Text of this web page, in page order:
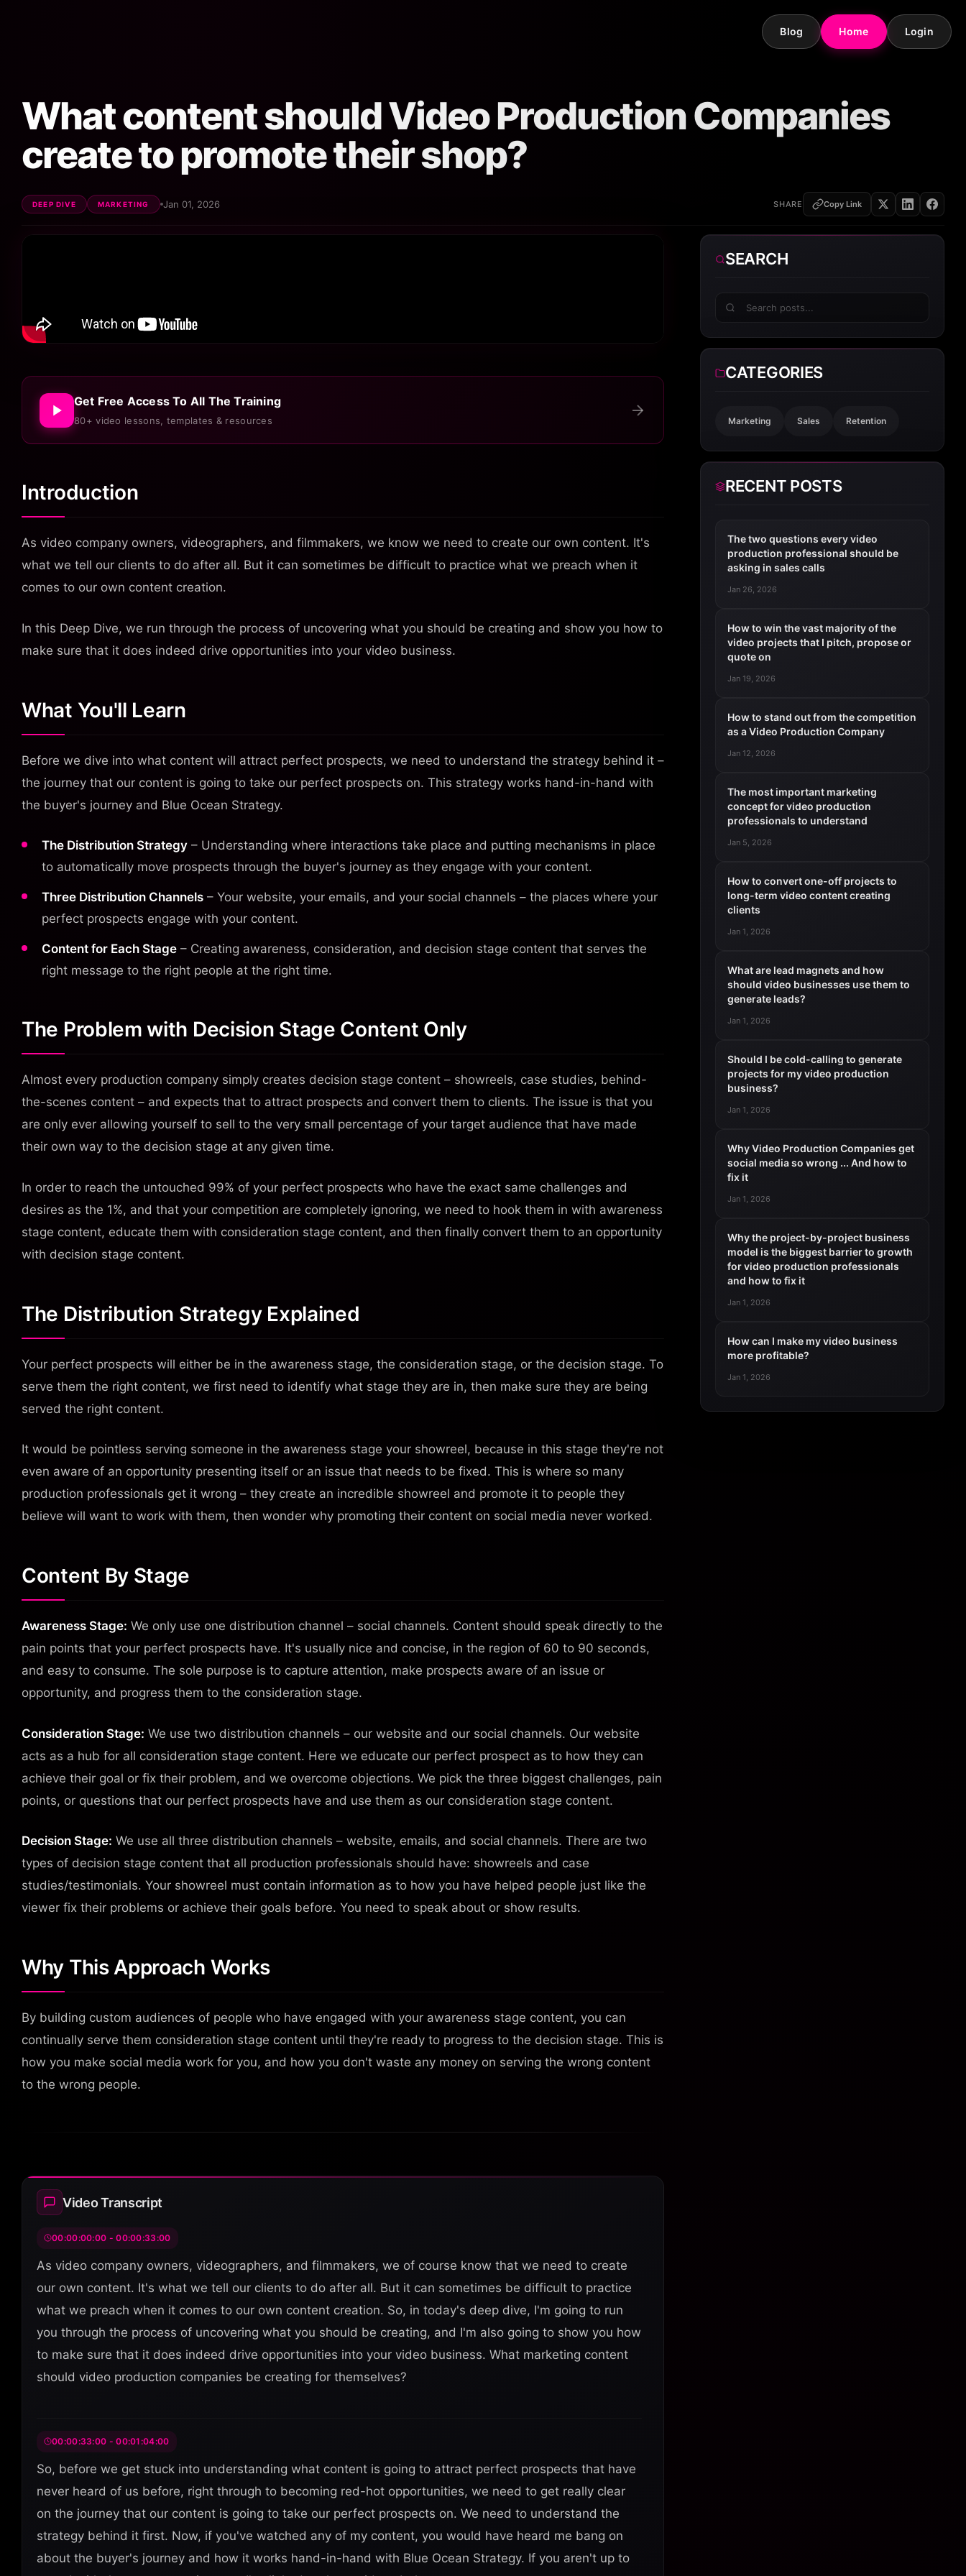
What content should Video Production Companies
create to promote their shop?
DEEP DIVE MARKETING Jan 01, 2026 SHARE Copy Link
Get Free Access To All The Training
80+ video lessons, templates & resources
Introduction
As video company owners, videographers, and filmmakers, we know we need to create our own content. It's
what we tell our clients to do after all. But it can sometimes be difficult to practice what we preach when it
comes to our own content creation.
In this Deep Dive, we run through the process of uncovering what you should be creating and show you how to
make sure that it does indeed drive opportunities into your video business.
What You'll Learn
Before we dive into what content will attract perfect prospects, we need to understand the strategy behind it –
the journey that our content is going to take our perfect prospects on. This strategy works hand-in-hand with
the buyer's journey and Blue Ocean Strategy.
The Distribution Strategy – Understanding where interactions take place and putting mechanisms in place
to automatically move prospects through the buyer's journey as they engage with your content.
Three Distribution Channels – Your website, your emails, and your social channels – the places where your
perfect prospects engage with your content.
Content for Each Stage – Creating awareness, consideration, and decision stage content that serves the
right message to the right people at the right time.
The Problem with Decision Stage Content Only
Almost every production company simply creates decision stage content – showreels, case studies, behind-
the-scenes content – and expects that to attract prospects and convert them to clients. The issue is that you
are only ever allowing yourself to sell to the very small percentage of your target audience that have made
their own way to the decision stage at any given time.
In order to reach the untouched 99% of your perfect prospects who have the exact same challenges and
desires as the 1%, and that your competition are completely ignoring, we need to hook them in with awareness
stage content, educate them with consideration stage content, and then finally convert them to an opportunity
with decision stage content.
The Distribution Strategy Explained
Your perfect prospects will either be in the awareness stage, the consideration stage, or the decision stage. To
serve them the right content, we first need to identify what stage they are in, then make sure they are being
served the right content.
It would be pointless serving someone in the awareness stage your showreel, because in this stage they're not
even aware of an opportunity presenting itself or an issue that needs to be fixed. This is where so many
production professionals get it wrong – they create an incredible showreel and promote it to people they
believe will want to work with them, then wonder why promoting their content on social media never worked.
Content By Stage
Awareness Stage: We only use one distribution channel – social channels. Content should speak directly to the
pain points that your perfect prospects have. It's usually nice and concise, in the region of 60 to 90 seconds,
and easy to consume. The sole purpose is to capture attention, make prospects aware of an issue or
opportunity, and progress them to the consideration stage.
Consideration Stage: We use two distribution channels – our website and our social channels. Our website
acts as a hub for all consideration stage content. Here we educate our perfect prospect as to how they can
achieve their goal or fix their problem, and we overcome objections. We pick the three biggest challenges, pain
points, or questions that our perfect prospects have and use them as our consideration stage content.
Decision Stage: We use all three distribution channels – website, emails, and social channels. There are two
types of decision stage content that all production professionals should have: showreels and case
studies/testimonials. Your showreel must contain information as to how you have helped people just like the
viewer fix their problems or achieve their goals before. You need to speak about or show results.
Why This Approach Works
By building custom audiences of people who have engaged with your awareness stage content, you can
continually serve them consideration stage content until they're ready to progress to the decision stage. This is
how you make social media work for you, and how you don't waste any money on serving the wrong content
to the wrong people.
Video Transcript
00:00:00:00 - 00:00:33:00
As video company owners, videographers, and filmmakers, we of course know that we need to create
our own content. It's what we tell our clients to do after all. But it can sometimes be difficult to practice
what we preach when it comes to our own content creation. So, in today's deep dive, I'm going to run
you through the process of uncovering what you should be creating, and I'm also going to show you how
to make sure that it does indeed drive opportunities into your video business. What marketing content
should video production companies be creating for themselves?
00:00:33:00 - 00:01:04:00
So, before we get stuck into understanding what content is going to attract perfect prospects that have
never heard of us before, right through to becoming red-hot opportunities, we need to get really clear
on the journey that our content is going to take our perfect prospects on. We need to understand the
strategy behind it first. Now, if you've watched any of my content, you would have heard me bang on
about the buyer's journey and how it works hand-in-hand with Blue Ocean Strategy. If you aren't up to
SEARCH
CATEGORIES
Marketing Sales Retention
RECENT POSTS
The two questions every video
production professional should be
asking in sales calls
Jan 26, 2026
How to win the vast majority of the
video projects that I pitch, propose or
quote on
Jan 19, 2026
How to stand out from the competition
as a Video Production Company
Jan 12, 2026
The most important marketing
concept for video production
professionals to understand
Jan 5, 2026
How to convert one-off projects to
long-term video content creating
clients
Jan 1, 2026
What are lead magnets and how
should video businesses use them to
generate leads?
Jan 1, 2026
Should I be cold-calling to generate
projects for my video production
business?
Jan 1, 2026
Why Video Production Companies get
social media so wrong ... And how to
fix it
Jan 1, 2026
Why the project-by-project business
model is the biggest barrier to growth
for video production professionals
and how to fix it
Jan 1, 2026
How can I make my video business
more profitable?
Jan 1, 2026
Blog Home Login